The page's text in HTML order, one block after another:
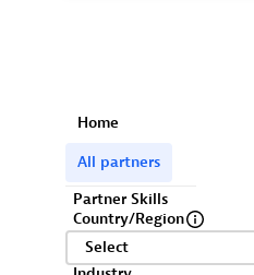
Home
All partners
Partner Skills
Country/Region
Select